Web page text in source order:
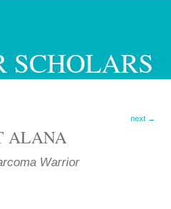
SCHOLARS
next→
ALANA